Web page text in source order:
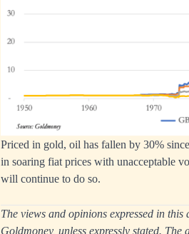
Priced in gold, oil has fallen by 30%
in soaring fiat prices with unacceptable
will continue to do so.
The views and opinions expressed in
Goldmoney, unless expressly stated.